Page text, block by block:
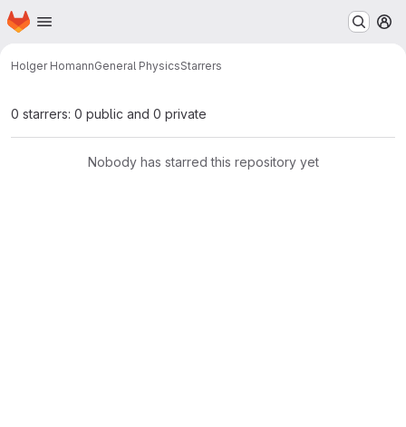
Skip to main content
Homepage
Holger HomannGeneral PhysicsStarrers
0 starrers: 0 public and 0 private
Nobody has starred this repository yet